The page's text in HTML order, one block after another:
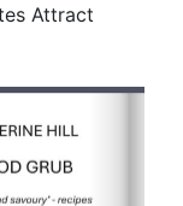
Attract